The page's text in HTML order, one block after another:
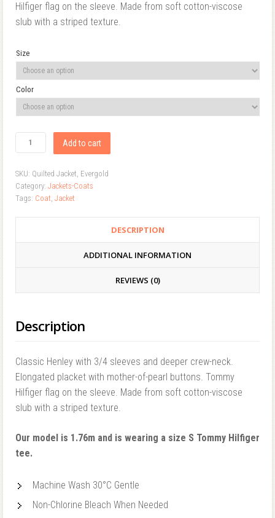
Hilfiger flag on the sleeve. Made from soft cotton-viscose
slub with a striped texture.
Size
Color
Add to cart
SKU: Quilted Jacket, Evergold
Category: Jackets-Coats
Tags: Coat, Jacket
DESCRIPTION
ADDITIONAL INFORMATION
REVIEWS (0)
Description
Classic Henley with 3/4 sleeves and deeper crew-neck.
Elongated placket with mother-of-pearl buttons. Tommy
Hilfiger flag on the sleeve. Made from soft cotton-viscose
slub with a striped texture.
Our model is 1.76m and is wearing a size S Tommy Hilfiger
tee.
Machine Wash 30°C Gentle
Non-Chlorine Bleach When Needed